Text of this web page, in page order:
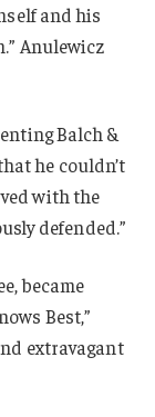
and his
Anulewicz
Balch &
he couldn’t
with the
defended.”
became
Best,”
extravagant